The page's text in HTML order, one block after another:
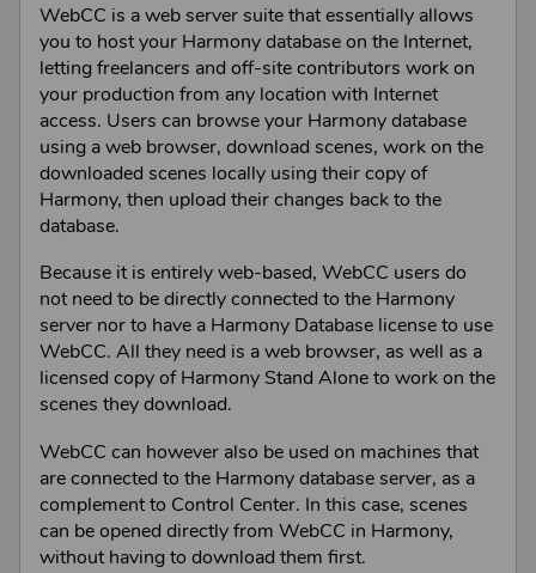
WebCC is a web server suite that essentially allows
you to host your Harmonydatabase on the Internet,
letting freelancers and off-site contributors work on
your production from any location with Internet
access. Users can browse your Harmonydatabase
using a web browser, download scenes, work on the
downloaded scenes locally using their copy of
Harmony, then upload their changes back to the
database.
Because it is entirely web-based, WebCC users do
not need to be directly connected to the Harmony
server nor to have a Harmony Database license to use
WebCC. All they need is a web browser, as well as a
licensed copy ofHarmony Stand Aloneto work on the
scenes they download.
WebCC can however also be used on machines that
are connected to the Harmonydatabase server, as a
complement to Control Center. In this case, scenes
can be opened directly from WebCC in Harmony,
without having to download them first.